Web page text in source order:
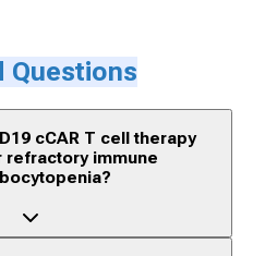
Questions
cCAR T cell therapy
refractory immune